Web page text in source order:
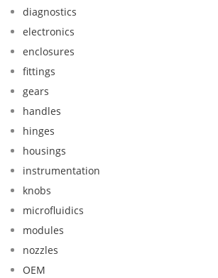
diagnostics
electronics
enclosures
fittings
gears
handles
hinges
housings
instrumentation
knobs
microfluidics
modules
nozzles
OEM